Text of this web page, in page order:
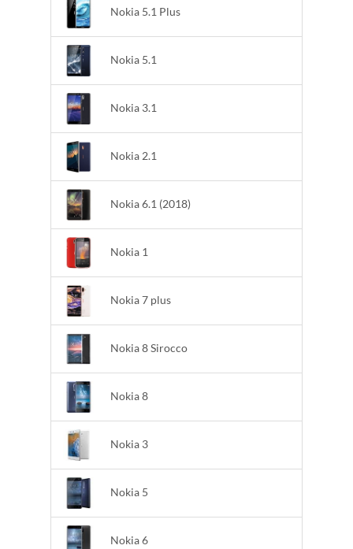
Nokia 5.1 Plus
Nokia 5.1
Nokia 3.1
Nokia 2.1
Nokia 6.1 (2018)
Nokia 1
Nokia 7 plus
Nokia 8 Sirocco
Nokia 8
Nokia 3
Nokia 5
Nokia 6